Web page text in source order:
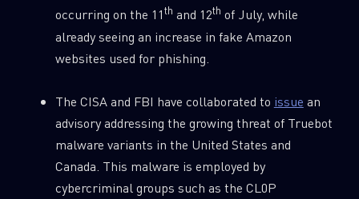
occurring on the 11th and 12th of July, while
already seeing an increase in fake Amazon
websites used for phishing.
The CISA and FBI have collaborated to issue an
advisory addressing the growing threat of Truebot
malware variants in the United States and
Canada. This malware is employed by
cybercriminal groups such as the CL0P
Email